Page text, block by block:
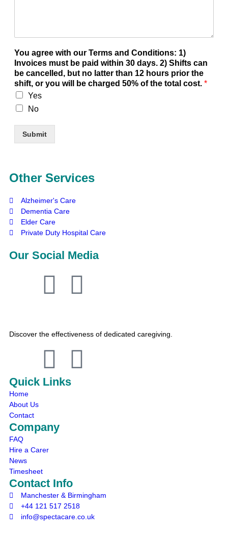
You agree with our Terms and Conditions: 1)
Invoices must be paid within 30 days. 2) Shifts can
be cancelled, but no latter than 12 hours prior the
shift, or you will be charged 50% of the total cost. *
Yes
No
Submit
Other Services
Alzheimer's Care
Dementia Care
Elder Care
Private Duty Hospital Care
Our Social Media
Discover the effectiveness of dedicated caregiving.
Quick Links
Home
About Us
Contact
Company
FAQ
Hire a Carer
News
Timesheet
Contact Info
Manchester & Birmingham
+44 121 517 2518
info@spectacare.co.uk